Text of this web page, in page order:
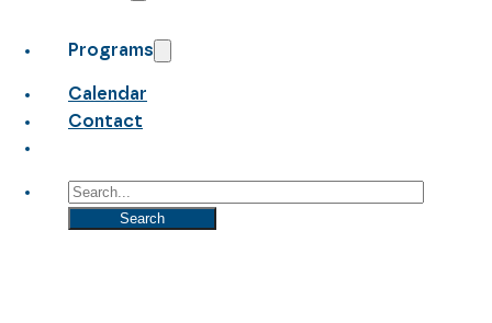
Programs
Calendar
Contact
Search
Search